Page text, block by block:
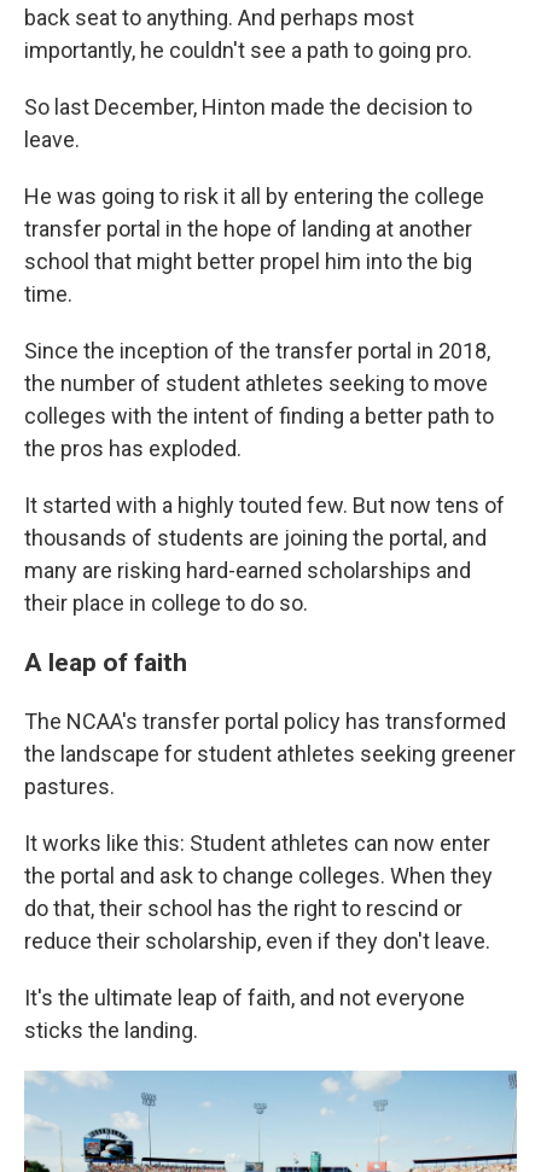
back seat to anything. And perhaps most
importantly, he couldn't see a path to going pro.
So last December, Hinton made the decision to
leave.
He was going to risk it all by entering the college
transfer portal in the hope of landing at another
school that might better propel him into the big
time.
Since the inception of the transfer portal in 2018,
the number of student athletes seeking to move
colleges with the intent of finding a better path to
the pros has exploded.
It started with a highly touted few. But now tens of
thousands of students are joining the portal, and
many are risking hard-earned scholarships and
their place in college to do so.
A leap of faith
The NCAA's transfer portal policy has transformed
the landscape for student athletes seeking greener
pastures.
It works like this: Student athletes can now enter
the portal and ask to change colleges. When they
do that, their school has the right to rescind or
reduce their scholarship, even if they don't leave.
It's the ultimate leap of faith, and not everyone
sticks the landing.